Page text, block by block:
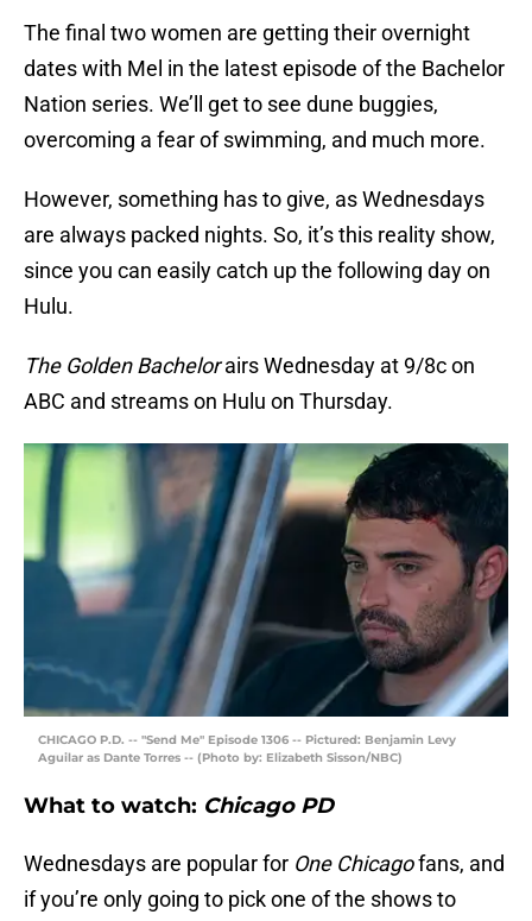
The final two women are getting their overnight
dates with Mel in the latest episode of the Bachelor
Nation series. We’ll get to see dune buggies,
overcoming a fear of swimming, and much more.
However, something has to give, as Wednesdays
are always packed nights. So, it’s this reality show,
since you can easily catch up the following day on
Hulu.
The Golden Bachelorairs Wednesday at 9/8c on
ABC and streams on Hulu on Thursday.
CHICAGO P.D. -- "Send Me" Episode 1306 -- Pictured: Benjamin Levy
Aguilar as Dante Torres -- (Photo by: Elizabeth Sisson/NBC)
What to watch: Chicago PD
Wednesdays are popular for One Chicagofans, and
if you’re only going to pick one of the shows to